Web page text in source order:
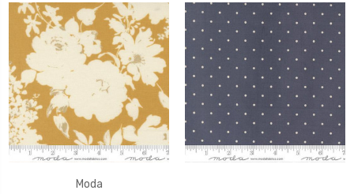
Moda